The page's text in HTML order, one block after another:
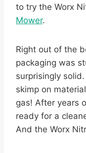
to try the Worx
Mower.
Right out of the
packaging was
surprisingly
skimp on
gas! After years
ready for a
And the Worx